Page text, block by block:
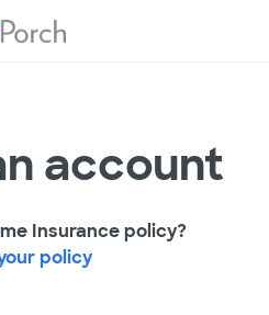
account
Insurance policy?
policy